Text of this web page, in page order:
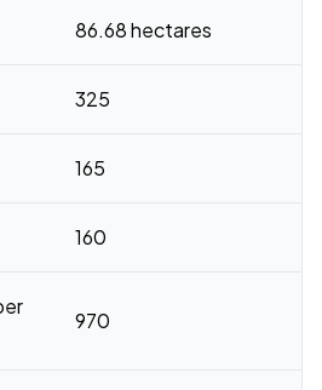
86.68 hectares
325
165
160
970